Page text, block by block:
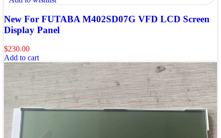
New For FUTABA M402SD07G VFD LCD Screen
Display Panel
$230.00
Add to cart